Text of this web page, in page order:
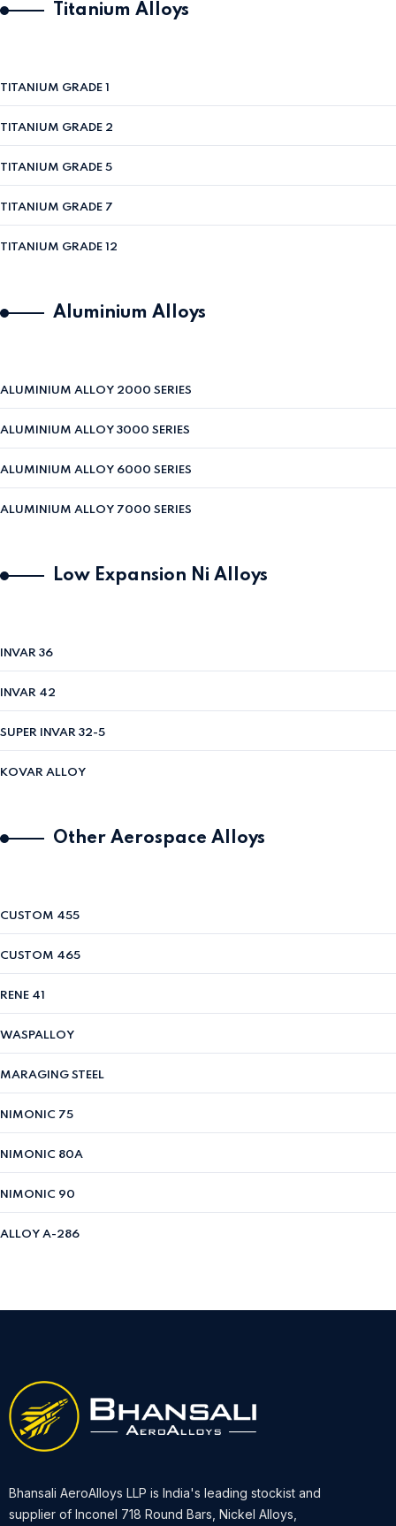
Titanium Alloys
TITANIUM GRADE 1
TITANIUM GRADE 2
TITANIUM GRADE 5
TITANIUM GRADE 7
TITANIUM GRADE 12
Aluminium Alloys
ALUMINIUM ALLOY 2000 SERIES
ALUMINIUM ALLOY 3000 SERIES
ALUMINIUM ALLOY 6000 SERIES
ALUMINIUM ALLOY 7000 SERIES
Low Expansion Ni Alloys
INVAR 36
INVAR 42
SUPER INVAR 32-5
KOVAR ALLOY
Other Aerospace Alloys
CUSTOM 455
CUSTOM 465
RENE 41
WASPALLOY
MARAGING STEEL
NIMONIC 75
NIMONIC 80A
NIMONIC 90
ALLOY A-286
Bhansali AeroAlloys LLP is India's leading stockist and
supplier of Inconel 718 Round Bars, Nickel Alloys,